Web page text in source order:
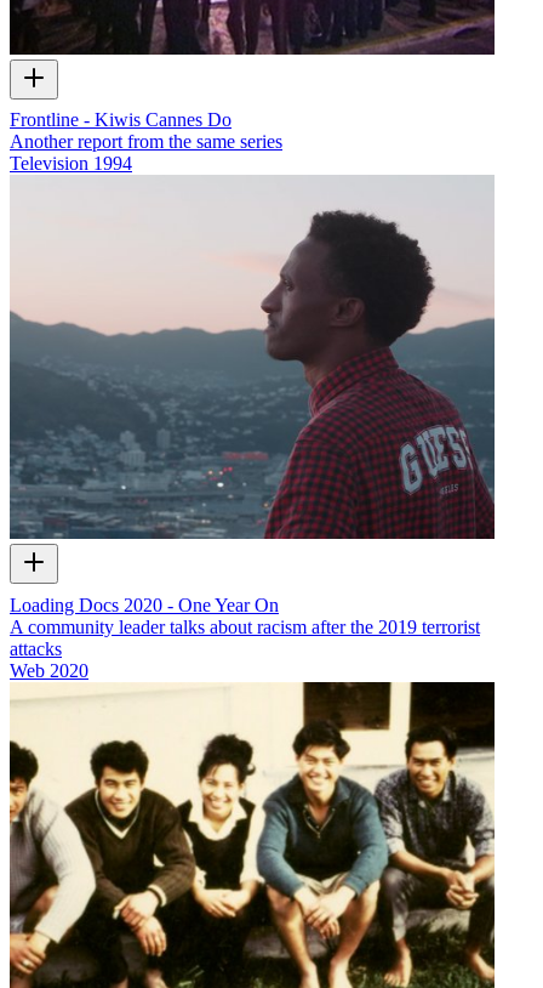
Frontline - Kiwis Cannes Do
Another report from the same series
Television 1994
Loading Docs 2020 - One Year On
A community leader talks about racism after the 2019 terrorist
attacks
Web 2020